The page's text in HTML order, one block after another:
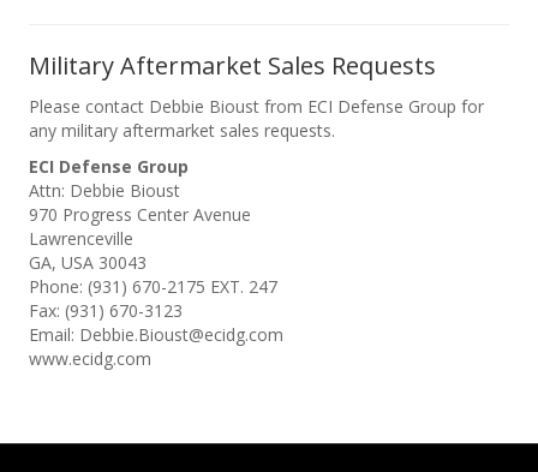
Military Aftermarket Sales Requests
Please contact Debbie Bioust from ECI Defense Group for
any military aftermarket sales requests.
ECI Defense Group
Attn: Debbie Bioust
970 Progress Center Avenue
Lawrenceville
GA, USA 30043
Phone: (931) 670-2175 EXT. 247
Fax: (931) 670-3123
Email: Debbie.Bioust@ecidg.com
www.ecidg.com